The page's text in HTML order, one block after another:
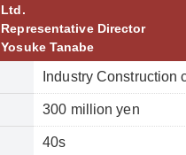
Ltd.
Representative Director
Yosuke Tanabe
Industry Construction
300 million yen
40s